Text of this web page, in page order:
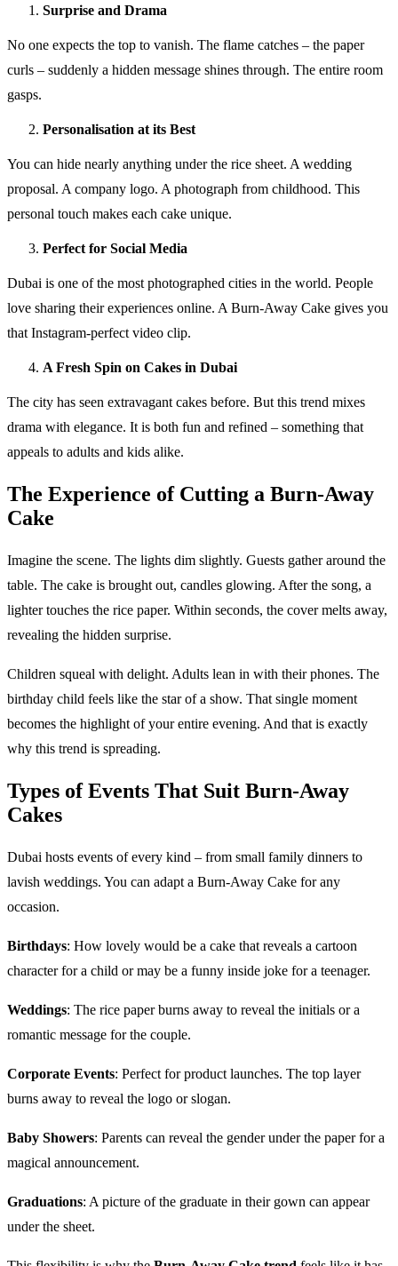
Surprise and Drama
No one expects the top to vanish. The flame catches – the paper
curls – suddenly a hidden message shines through. The entire room
gasps.
Personalisation at its Best
You can hide nearly anything under the rice sheet. A wedding
proposal. A company logo. A photograph from childhood. This
personal touch makes each cake unique.
Perfect for Social Media
Dubai is one of the most photographed cities in the world. People
love sharing their experiences online. A Burn-Away Cake gives you
that Instagram-perfect video clip.
A Fresh Spin on Cakes in Dubai
The city has seen extravagant cakes before. But this trend mixes
drama with elegance. It is both fun and refined – something that
appeals to adults and kids alike.
The Experience of Cutting a Burn-Away
Cake
Imagine the scene. The lights dim slightly. Guests gather around the
table. The cake is brought out, candles glowing. After the song, a
lighter touches the rice paper. Within seconds, the cover melts away,
revealing the hidden surprise.
Children squeal with delight. Adults lean in with their phones. The
birthday child feels like the star of a show. That single moment
becomes the highlight of your entire evening. And that is exactly
why this trend is spreading.
Types of Events That Suit Burn-Away
Cakes
Dubai hosts events of every kind – from small family dinners to
lavish weddings. You can adapt a Burn-Away Cake for any
occasion.
Birthdays: How lovely would be a cake that reveals a cartoon
character for a child or may be a funny inside joke for a teenager.
Weddings: The rice paper burns away to reveal the initials or a
romantic message for the couple.
Corporate Events: Perfect for product launches. The top layer
burns away to reveal the logo or slogan.
Baby Showers: Parents can reveal the gender under the paper for a
magical announcement.
Graduations: A picture of the graduate in their gown can appear
under the sheet.